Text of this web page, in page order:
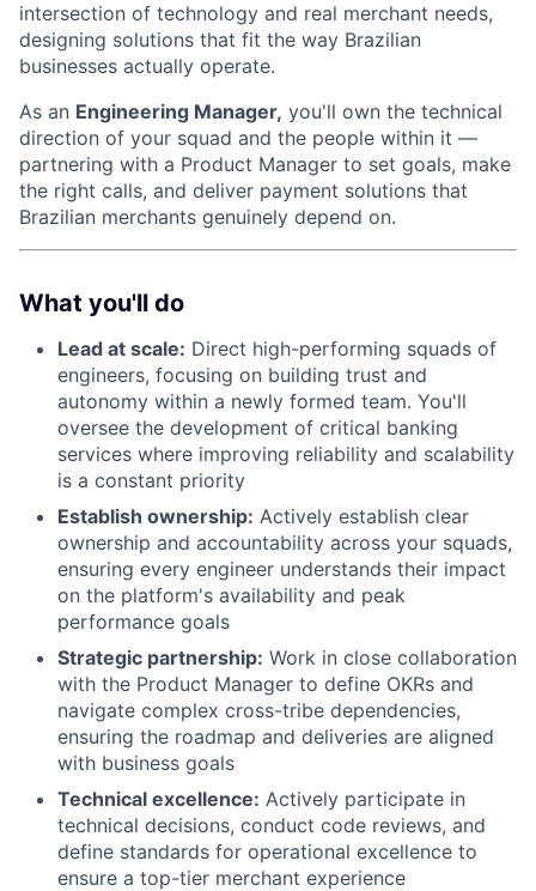
intersection of technology and real merchant needs,
designing solutions that fit the way Brazilian
businesses actually operate.
As an Engineering Manager, you'll own the technical
direction of your squad and the people within it —
partnering with a Product Manager to set goals, make
the right calls, and deliver payment solutions that
Brazilian merchants genuinely depend on.
What you'll do
Lead at scale: Direct high-performing squads of
engineers, focusing on building trust and
autonomy within a newly formed team. You'll
oversee the development of critical banking
services where improving reliability and scalability
is a constant priority
Establish ownership: Actively establish clear
ownership and accountability across your squads,
ensuring every engineer understands their impact
on the platform's availability and peak
performance goals
Strategic partnership: Work in close collaboration
with the Product Manager to define OKRs and
navigate complex cross-tribe dependencies,
ensuring the roadmap and deliveries are aligned
with business goals
Technical excellence: Actively participate in
technical decisions, conduct code reviews, and
define standards for operational excellence to
ensure a top-tier merchant experience